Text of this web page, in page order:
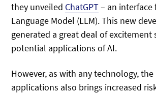
they unveiled ChatGPT– an interface
Language Model (LLM). This new
generated a great deal of
potential applications of AI.
However, as with any technology,
applications also brings increased